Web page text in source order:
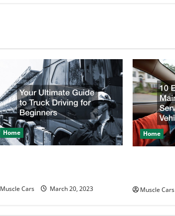
Home
Muscle Cars March 20, 2023
Home
Muscle Cars